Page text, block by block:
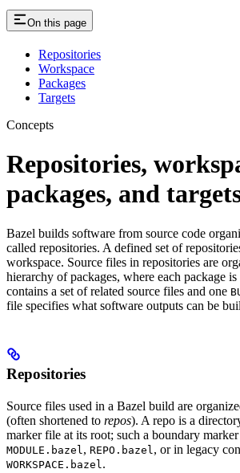
On this page
Repositories
Workspace
Packages
Targets
Concepts
Repositories,
packages, and
Bazel builds software from source code
called repositories. A defined set of
workspace. Source files in repositories are
hierarchy of packages, where each package
contains a set of related source files and one
file specifies what software outputs can be
Repositories
Source files used in a Bazel build are
(often shortened to repos). A repo is a
marker file at its root; such a boundary
MODULE.bazel , REPO.bazel , or in legacy
WORKSPACE.bazel .